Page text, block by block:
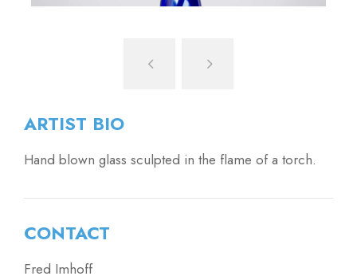
ARTIST BIO
Hand blown glass sculpted in the flame of a torch.
CONTACT
Fred Imhoff